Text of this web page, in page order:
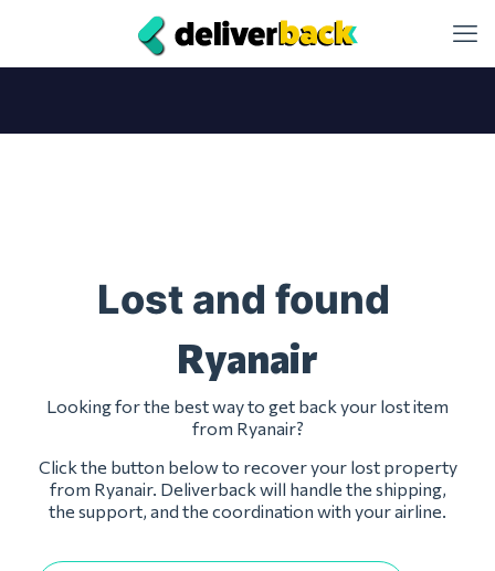
Lost and found
Ryanair
Looking for the best way to get back your lost item
from Ryanair?
Click the button below to recover your lost property
from Ryanair. Deliverback will handle the shipping,
the support, and the coordination with your airline.